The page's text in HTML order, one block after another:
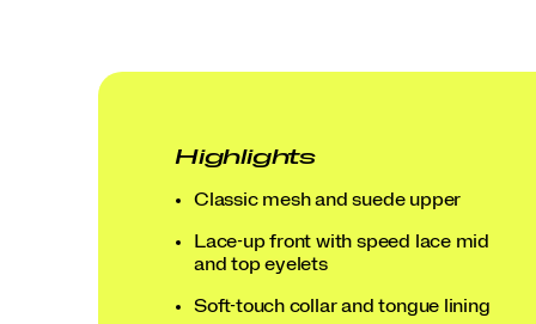
Highlights
Classic mesh and suede upper
Lace-up front with speed lace mid
and top eyelets
Soft-touch collar and tongue lining